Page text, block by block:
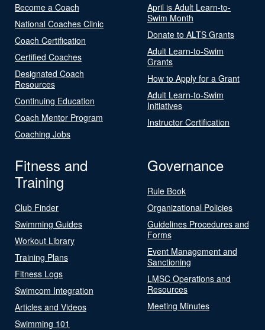
Become a Coach
National Coaches Clinic
Coach Certification
Certified Coaches
Designated Coach
Resources
Continuing Education
Coach Mentor Program
Coaching Jobs
April is Adult Learn-to-
Swim Month
Donate to ALTS Grants
Adult Learn-to-Swim
Grants
How to Apply for a Grant
Adult Learn-to-Swim
Initiatives
Instructor Certification
Fitness and
Training
Club Finder
Swimming Guides
Workout Library
Training Plans
Fitness Logs
Swimcom Integration
Articles and Videos
Swimming 101
Governance
Rule Book
Organizational Policies
Guidelines Procedures and
Forms
Event Management and
Sanctioning
LMSC Operations and
Resources
Meeting Minutes